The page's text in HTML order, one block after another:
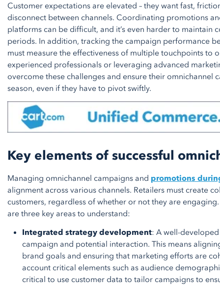
Customer expectations are elevated – they want fast,
disconnect between channels. Coordinating promotions
platforms can be difficult, and it’s even harder to maintain
periods. In addition, tracking the campaign performance
must measure the effectiveness of multiple touchpoints to
experienced professionals or leveraging advanced
overcome these challenges and ensure their omnichannel
season, even if they have to pivot swiftly.
Key elements of successful
Managing omnichannel campaigns and promotions
alignment across various channels. Retailers must create
customers, regardless of whether or not they are
are three key areas to understand:
Integrated strategy development: A well-
campaign and potential interaction. This means
brand goals and ensuring that marketing efforts are
account critical elements such as audience
critical to use customer data to tailor campaigns to